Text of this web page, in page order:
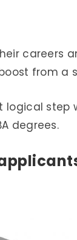
careers
from a
logical
degrees.